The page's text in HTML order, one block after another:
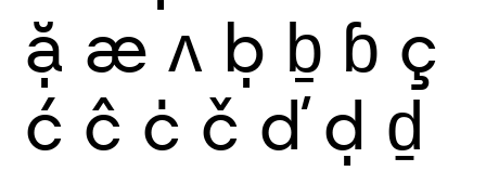
ặ æ ʌ ḅ ḇ ɓ ç
ć ĉ ċ č ď ḍ ḏ